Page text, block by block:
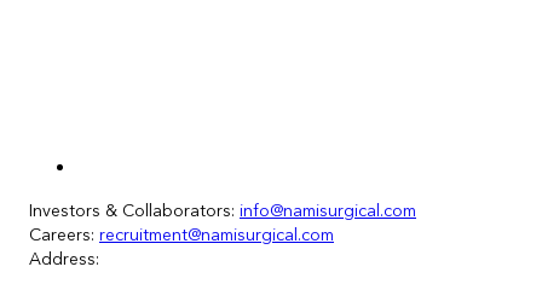
Investors & Collaborators: info@namisurgical.com
Careers: recruitment@namisurgical.com
Address: